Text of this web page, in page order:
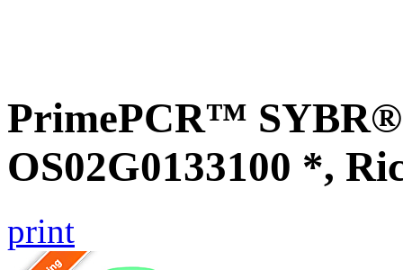
PrimePCR™ SYBR®
OS02G0133100 *,
print